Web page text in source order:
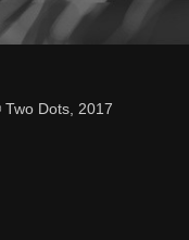
Dots, 2017